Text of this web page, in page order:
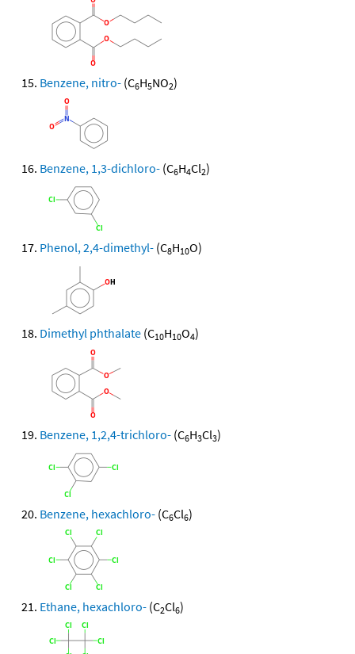
Benzene, nitro- (C6H5NO2)
Benzene, 1,3-dichloro- (C6H4Cl2)
Phenol, 2,4-dimethyl- (C8H10O)
Dimethyl phthalate (C10H10O4)
Benzene, 1,2,4-trichloro- (C6H3Cl3)
Benzene, hexachloro- (C6Cl6)
Ethane, hexachloro- (C2Cl6)